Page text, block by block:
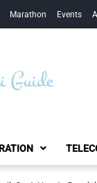
Marathon Events